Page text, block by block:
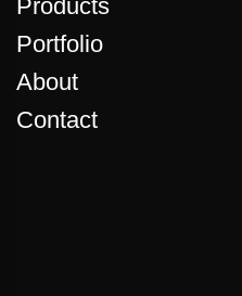
Products
Portfolio
About
Contact